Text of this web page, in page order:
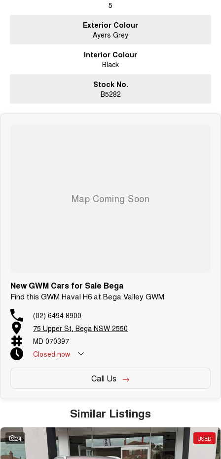
5
Exterior Colour
Ayers Grey
Interior Colour
Black
Stock No.
B5282
New GWM Cars for Sale Bega
Find this GWM Haval H6 at Bega Valley GWM
(02) 6494 8900
75 Upper St, Bega NSW 2550
MD 070397
Closed now
Call Us
Similar Listings
24 USED